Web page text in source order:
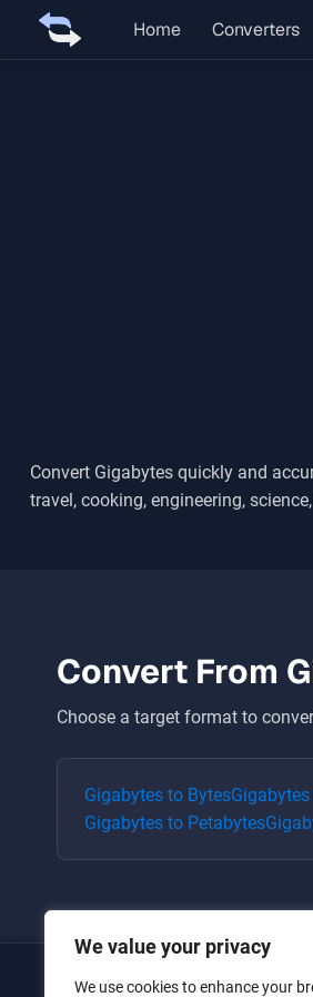
We value your privacy
We use cookies to enhance your
Home Converters
Convert Gigabytes quickly and
travel, cooking, engineering,
Convert From
Choose a target format to
Gigabytes to BytesGigabytes
Gigabytes to Petabytes